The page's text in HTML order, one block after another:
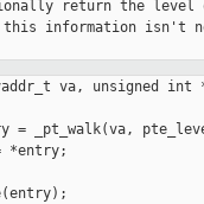
va, unsigned int
= _pt_walk(va,
*entry;